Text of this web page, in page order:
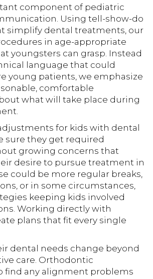
component of pediatric
Using tell-show-do
simplify dental treatments, our
in age-appropriate
youngsters can grasp. Instead
language that could
young patients, we emphasize
comfortable
what will take place during
for kids with dental
sure they get required
growing concerns that
desire to pursue treatment in
could be more regular breaks,
or in some circumstances,
keeping kids involved
Working directly with
plans that fit every single
dental needs change beyond
care. Orthodontic
find any alignment problems